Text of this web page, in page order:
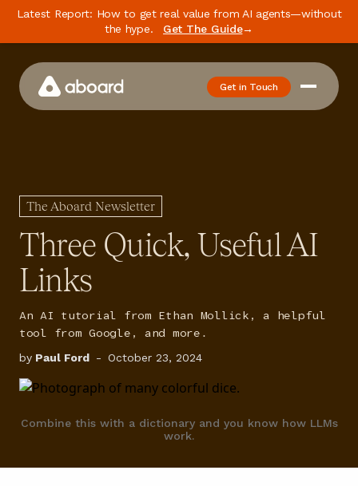
Latest Report: How to get real value from AI agents—without
the hype.
Get The Guide→
Get in Touch
Newsletter
Events
Media
Whitepaper
About
FAQ
The Aboard Newsletter
Three Quick, Useful AI
Links
An AI tutorial from Ethan Mollick, a helpful
tool from Google, and more.
by Paul Ford - October 23, 2024
Combine this with a dictionary and you know how LLMs
work.